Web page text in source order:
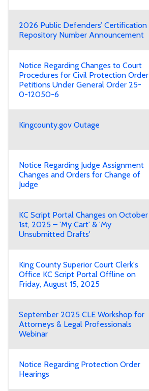
2026 Public Defenders’ Certification
Repository Number Announcement
Notice Regarding Changes to Court
Procedures for Civil Protection Order
Petitions Under General Order 25-
0-12050-6
Kingcounty.gov Outage
Notice Regarding Judge Assignment
Changes and Orders for Change of
Judge
KC Script Portal Changes on October
1st, 2025 – 'My Cart' & 'My
Unsubmitted Drafts'
King County Superior Court Clerk's
Office KC Script Portal Offline on
Friday, August 15, 2025
September 2025 CLE Workshop for
Attorneys & Legal Professionals
Webinar
Notice Regarding Protection Order
Hearings